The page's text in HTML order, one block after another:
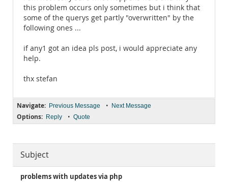
this problem occurs only sometimes but i think that
some of the querys get partly "overwritten" by the
following ones ...
if any1 got an idea pls post, i would appreciate any
help.
thx stefan
Navigate: Previous Message • Next Message
Options: Reply • Quote
Subject
problems with updates via php